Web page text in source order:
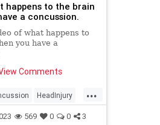
happens to the brain
a concussion.
of what happens to
you have a
Comments
...
HeadInjury
Science
569 0 0 3